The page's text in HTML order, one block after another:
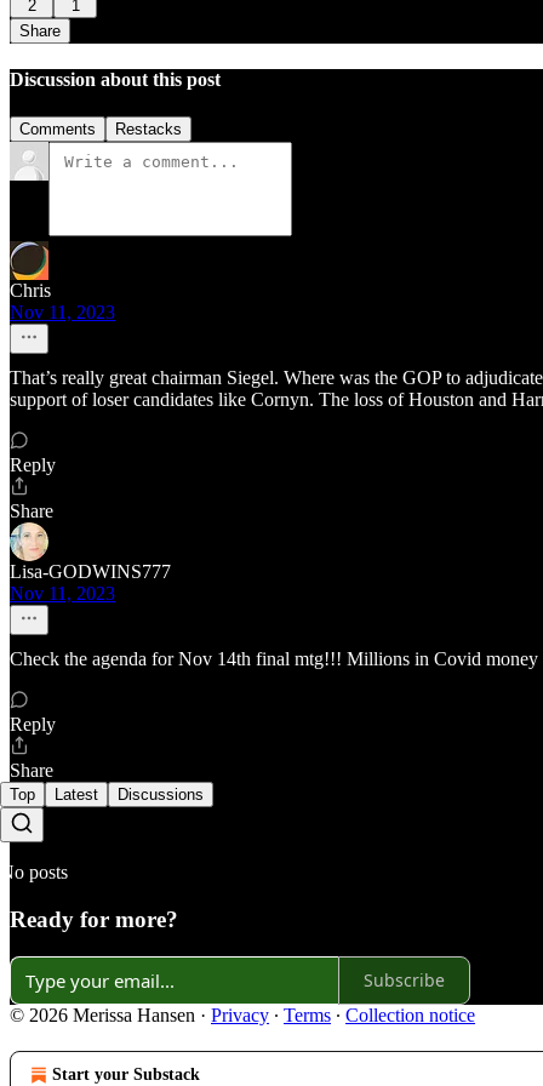
2
1
Share
Discussion about this post
Comments Restacks
Chris
Nov 11, 2023
That’s really great chairman Siegel. Where was the GOP to
support of loser candidates like Cornyn. The loss of Houston and
Reply
Share
Lisa-GODWINS777
Nov 11, 2023
Check the agenda for Nov 14th final mtg!!! Millions in Covid money
Reply
Share
Top Latest Discussions
No posts
Ready for more?
Subscribe
© 2026 Merissa Hansen · Privacy ∙ Terms ∙ Collection notice
Start your Substack